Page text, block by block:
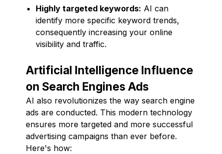
Highly targeted keywords: AI can
identify more specific keyword trends,
consequently increasing your online
visibility and traffic.
Artificial Intelligence Influence
on Search Engines Ads
AI also revolutionizes the way search engine
ads are conducted. This modern technology
ensures more targeted and more successful
advertising campaigns than ever before.
Here's how: